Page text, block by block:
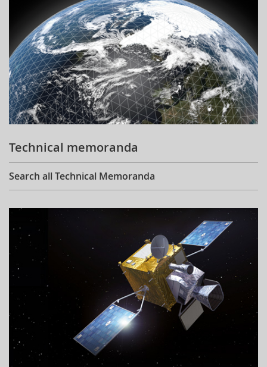
Technical memoranda
Search all Technical Memoranda